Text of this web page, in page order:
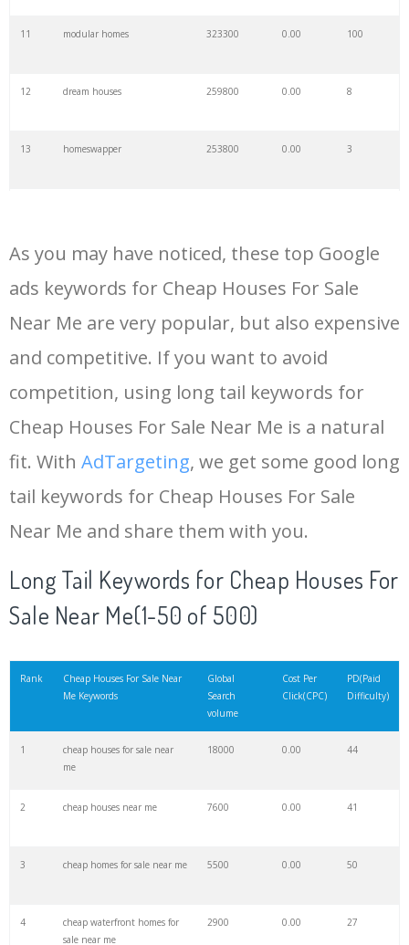
11 modular homes 323300 0.00 100
12 dream houses 259800 0.00 8
13 homeswapper 253800 0.00 3
15 manufactured homes 210800 0.00 25
16 cheap holidays 198800 0.00 66
18 cheap airlines 138800 0.00 51
19 cheap cruises 73600 0.00 55
nice houses 48900
As you may have noticed, these top Google
ads keywords for Cheap Houses For Sale
Near Me are very popular, but also expensive
and competitive. If you want to avoid
competition, using long tail keywords for
Cheap Houses For Sale Near Me is a natural
fit. With AdTargeting, we get some good long
tail keywords for Cheap Houses For Sale
Near Me and share them with you.
Long Tail Keywords for Cheap Houses For
Sale Near Me(1-50 of 500)
Rank
Cheap Houses For Sale Near
Me Keywords
Global
Search
volume
Cost Per
Click(CPC)
PD(Paid
Difficulty)
1
cheap houses for sale near
me
18000 0.00 44
2 cheap houses near me 7600 0.00 41
3 cheap homes for sale near me 5500 0.00 50
4
cheap waterfront homes for
sale near me
2900 0.00 27